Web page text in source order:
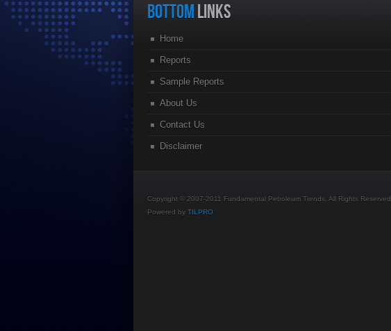
BOTTOM LINKS
Home
Reports
Sample Reports
About Us
Contact Us
Disclaimer
Copyright © 2007-2011 Fundamental Petroleum Trends. All Rights Reserved.
Powered by TILPRO